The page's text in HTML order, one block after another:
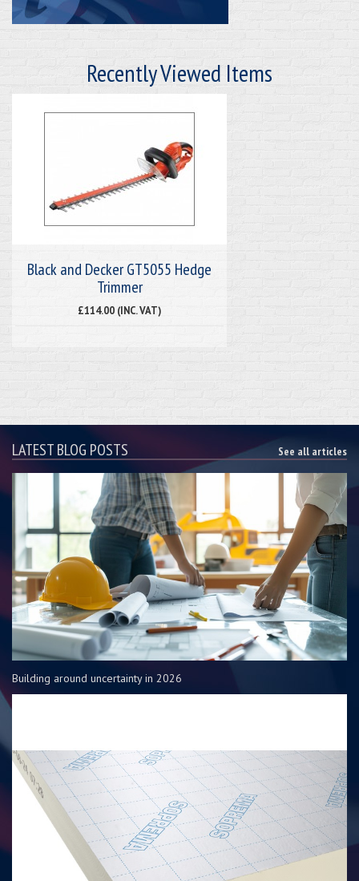
Recently Viewed Items
Black and Decker GT5055 Hedge
Trimmer
£114.00 (INC. VAT)
LATEST BLOG POSTS See all articles
Building around uncertainty in 2026